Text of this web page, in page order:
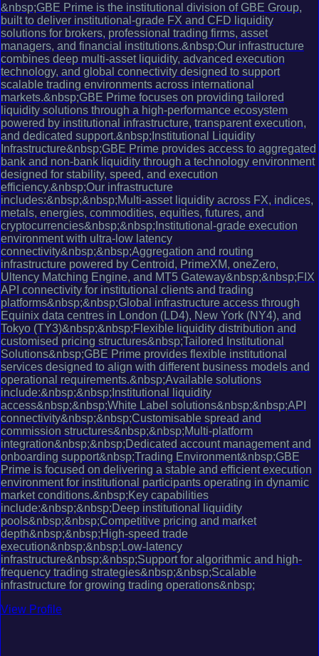
&nbsp;GBE Prime is the institutional division of GBE Group,
built to deliver institutional-grade FX and CFD liquidity
solutions for brokers, professional trading firms, asset
managers, and financial institutions.&nbsp;Our infrastructure
combines deep multi-asset liquidity, advanced execution
technology, and global connectivity designed to support
scalable trading environments across international
markets.&nbsp;GBE Prime focuses on providing tailored
liquidity solutions through a high-performance ecosystem
powered by institutional infrastructure, transparent execution,
and dedicated support.&nbsp;Institutional Liquidity
Infrastructure&nbsp;GBE Prime provides access to aggregated
bank and non-bank liquidity through a technology environment
designed for stability, speed, and execution
efficiency.&nbsp;Our infrastructure
includes:&nbsp;&nbsp;Multi-asset liquidity across FX, indices,
metals, energies, commodities, equities, futures, and
cryptocurrencies&nbsp;&nbsp;Institutional-grade execution
environment with ultra-low latency
connectivity&nbsp;&nbsp;Aggregation and routing
infrastructure powered by Centroid, PrimeXM, oneZero,
Ultency Matching Engine, and MT5 Gateway&nbsp;&nbsp;FIX
API connectivity for institutional clients and trading
platforms&nbsp;&nbsp;Global infrastructure access through
Equinix data centres in London (LD4), New York (NY4), and
Tokyo (TY3)&nbsp;&nbsp;Flexible liquidity distribution and
customised pricing structures&nbsp;Tailored Institutional
Solutions&nbsp;GBE Prime provides flexible institutional
services designed to align with different business models and
operational requirements.&nbsp;Available solutions
include:&nbsp;&nbsp;Institutional liquidity
access&nbsp;&nbsp;White Label solutions&nbsp;&nbsp;API
connectivity&nbsp;&nbsp;Customisable spread and
commission structures&nbsp;&nbsp;Multi-platform
integration&nbsp;&nbsp;Dedicated account management and
onboarding support&nbsp;Trading Environment&nbsp;GBE
Prime is focused on delivering a stable and efficient execution
environment for institutional participants operating in dynamic
market conditions.&nbsp;Key capabilities
include:&nbsp;&nbsp;Deep institutional liquidity
pools&nbsp;&nbsp;Competitive pricing and market
depth&nbsp;&nbsp;High-speed trade
execution&nbsp;&nbsp;Low-latency
infrastructure&nbsp;&nbsp;Support for algorithmic and high-
frequency trading strategies&nbsp;&nbsp;Scalable
infrastructure for growing trading operations&nbsp;
View Profile